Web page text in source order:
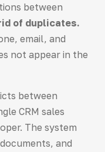
between
of duplicates.
email, and
not appear in the
between
CRM sales
The system
and